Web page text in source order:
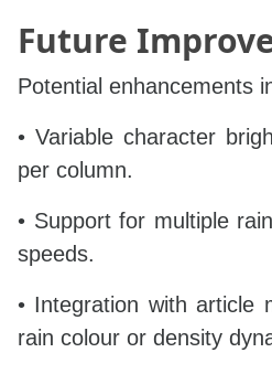
Future
Potential enhancements
• Variable character
per column.
• Support for multiple
speeds.
• Integration with article
rain colour or density